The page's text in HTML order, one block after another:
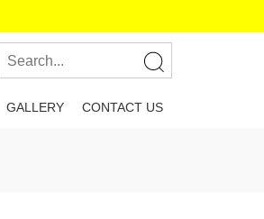
GALLERY CONTACT US